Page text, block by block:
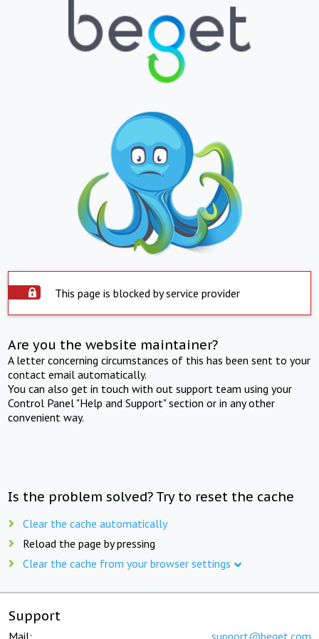
This page is blocked by service provider
Are you the website maintainer?
A letter concerning circumstances of this has been sent to your
contact email automatically.
You can also get in touch with out support team using your
Control Panel "Help and Support" section or in any other
convenient way.
Is the problem solved? Try to reset the cache
Clear the cache automatically
Reload the page by pressing
Clear the cache from your browser settings
Support
Mail: support@beget.com